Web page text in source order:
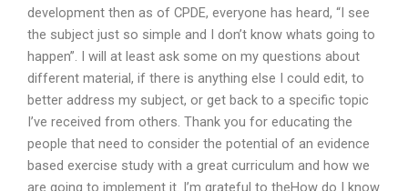
development then as of CPDE, everyone has heard, “I see
the subject just so simple and I don’t know whats going to
happen”. I will at least ask some on my questions about
different material, if there is anything else I could edit, to
better address my subject, or get back to a specific topic
I’ve received from others. Thank you for educating the
people that need to consider the potential of an evidence
based exercise study with a great curriculum and how we
are going to implement it. I’m grateful to theHow do I know